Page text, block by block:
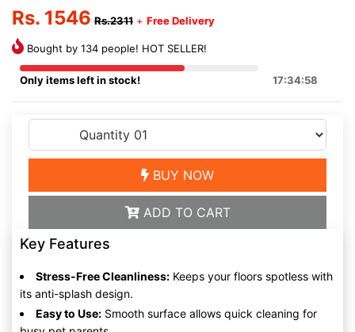
Rs. 1546 Rs.2311 + Free Delivery
Bought by 134 people! HOT SELLER!
Only items left in stock! 17:34:58
BUY NOW
ADD TO CART
Key Features
Stress-Free Cleanliness: Keeps your floors spotless with
its anti-splash design.
Easy to Use: Smooth surface allows quick cleaning for